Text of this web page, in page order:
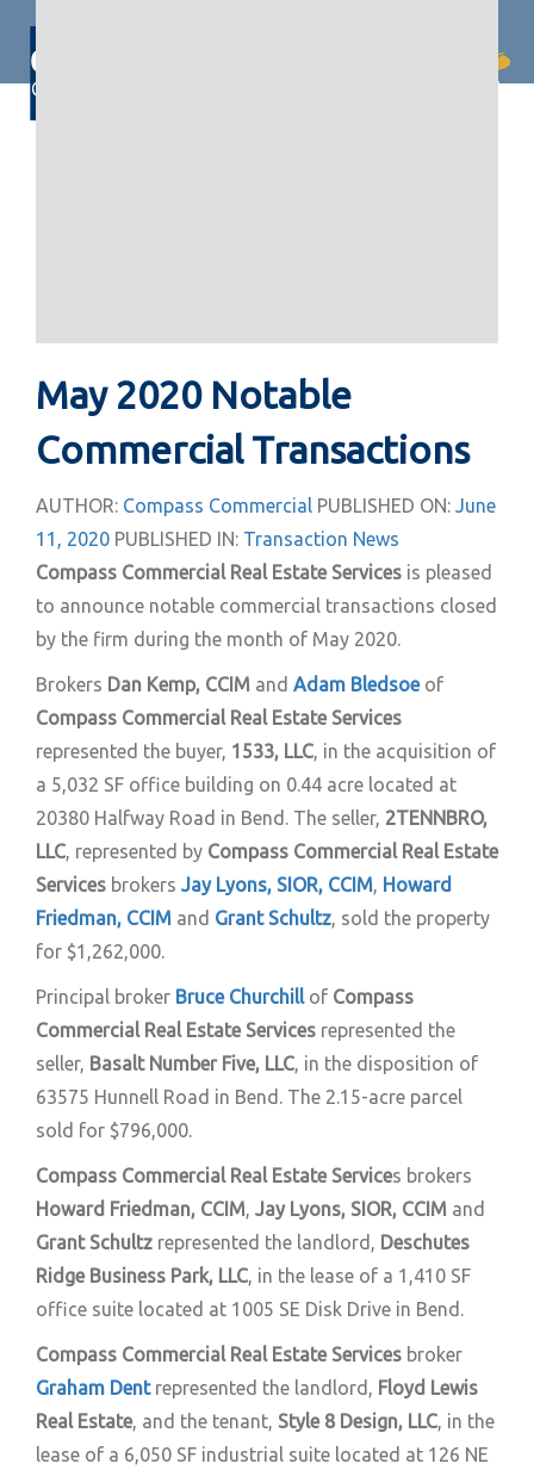
links
primary
navigation
May 2020 Notable
Commercial Transactions
AUTHOR: Compass Commercial PUBLISHED ON: June
11, 2020 PUBLISHED IN: Transaction News
Compass Commercial Real Estate Services is pleased
to announce notable commercial transactions closed
by the firm during the month of May 2020.
Brokers Dan Kemp, CCIM and Adam Bledsoeof
Compass Commercial Real Estate Services
represented the buyer, 1533, LLC, in the acquisition of
a 5,032 SF office building on 0.44 acre located at
20380 Halfway Road in Bend. The seller, 2TENNBRO,
LLC, represented by Compass Commercial Real Estate
Services brokers Jay Lyons, SIOR, CCIM, Howard
Friedman, CCIM and Grant Schultz, sold the property
for $1,262,000.
Principal broker Bruce Churchillof Compass
Commercial Real Estate Services represented the
seller, Basalt Number Five, LLC, in the disposition of
63575 Hunnell Road in Bend. The 2.15-acre parcel
sold for $796,000.
Compass Commercial Real Estate Services brokers
Howard Friedman, CCIM, Jay Lyons, SIOR, CCIM and
Grant Schultz represented the landlord, Deschutes
Ridge Business Park, LLC, in the lease of a 1,410 SF
office suite located at 1005 SE Disk Drive in Bend.
Compass Commercial Real Estate Services broker
Graham Dentrepresented the landlord, Floyd Lewis
Real Estate, and the tenant, Style 8 Design, LLC, in the
lease of a 6,050 SF industrial suite located at 126 NE